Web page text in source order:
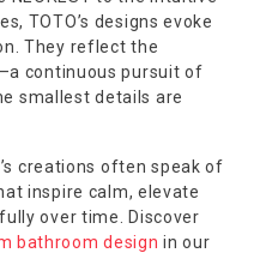
TOTO’s designs evoke
They reflect the
continuous pursuit of
smallest details are
creations often speak of
inspire calm, elevate
over time. Discover
bathroom design in our